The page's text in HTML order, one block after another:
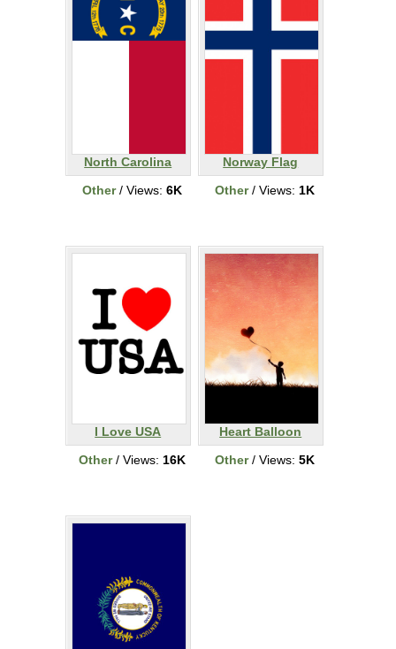
North Carolina
Other/ Views: 6K
Norway Flag
Other/ Views: 1K
I Love USA
Other/ Views: 16K
Heart Balloon
Other/ Views: 5K